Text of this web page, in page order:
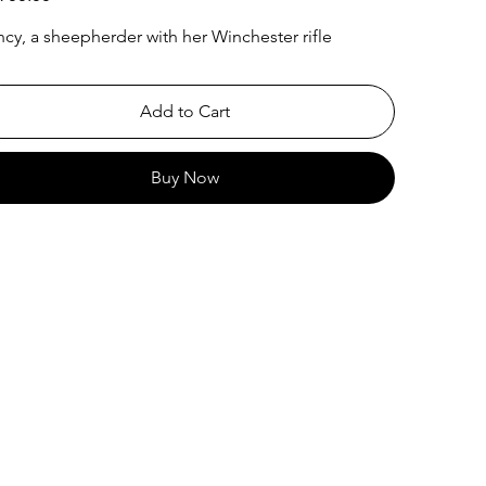
a sheepherder with her Winchester rifle
Add to Cart
Buy Now